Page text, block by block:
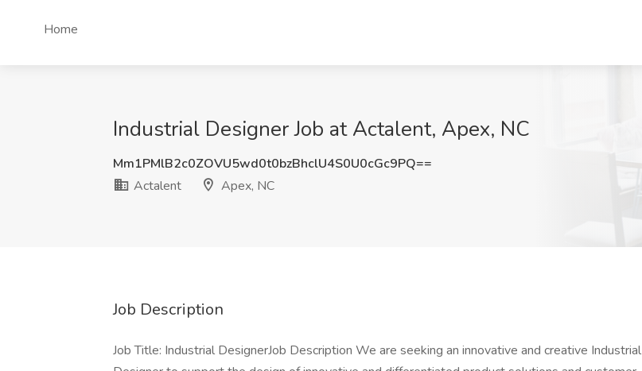
Home
Industrial Designer Job at Actalent, Apex, NC
Mm1PMlB2c0ZOVU5wd0t0bzBhclU4S0U0cGc9PQ==
Actalent
Apex, NC
Job Description
Job Title: Industrial DesignerJob Description We are seeking an innovative and creative Industrial